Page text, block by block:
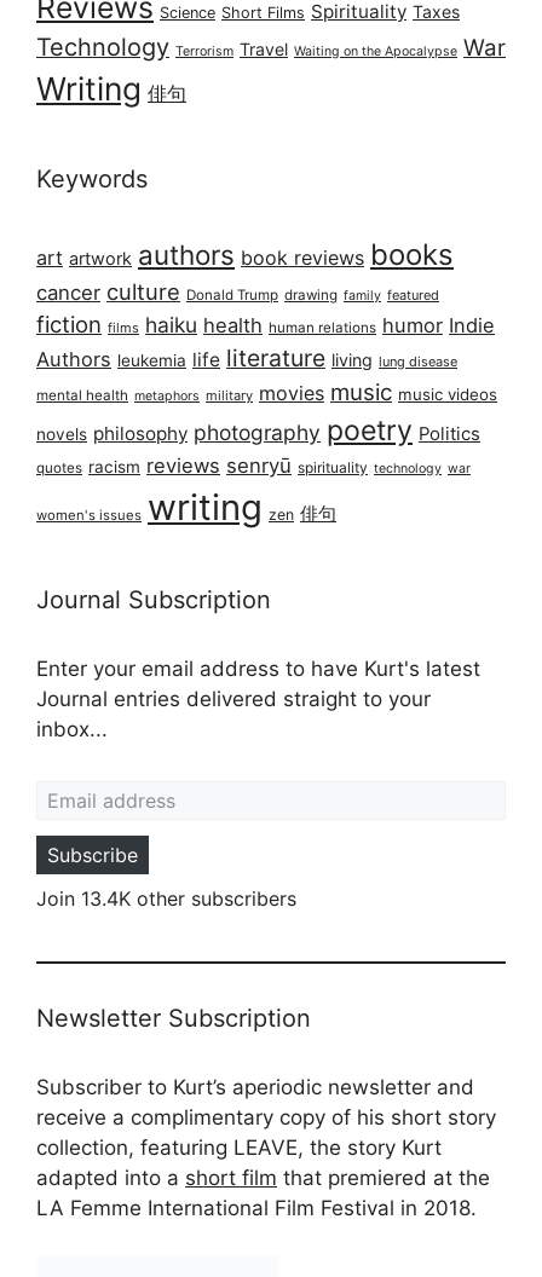
Reviews Science Short Films Spirituality Taxes
Technology Terrorism Travel Waiting on the Apocalypse War
Writing 俳句
Keywords
art artwork authors book reviews books
cancer culture Donald Trump drawing family featured
fiction films haiku health human relations humor Indie
Authors leukemia life literature living lung disease
mental health metaphors military movies music music videos
novels philosophy photography poetry Politics
quotes racism reviews senryū spirituality technology war
women's issues writing zen 俳句
Journal Subscription
Enter your email address to have Kurt's latest
Journal entries delivered straight to your
inbox...
Subscribe
Join 13.4K other subscribers
Newsletter Subscription
Subscriber to Kurt’s aperiodic newsletter and
receive a complimentary copy of his short story
collection, featuring LEAVE, the story Kurt
adapted into a short film that premiered at the
LA Femme International Film Festival in 2018.